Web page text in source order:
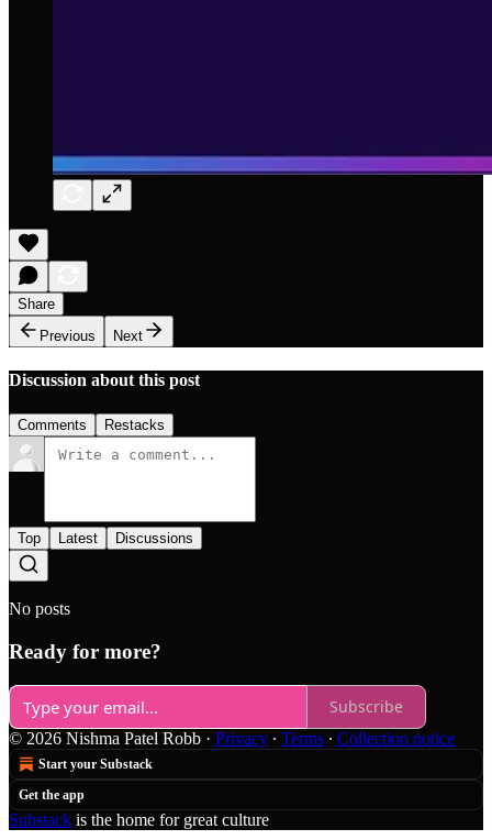
Share
Previous
Next
Discussion about this post
Comments Restacks
Top Latest Discussions
No posts
Ready for more?
Subscribe
© 2026 Nishma Patel Robb · Privacy ∙ Terms ∙ Collection notice
Start your Substack
Get the app
Substack is the home for great culture